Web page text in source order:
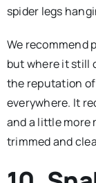
spider legs
We recommend
but where it still
the reputation
everywhere. It
and a little more
trimmed and